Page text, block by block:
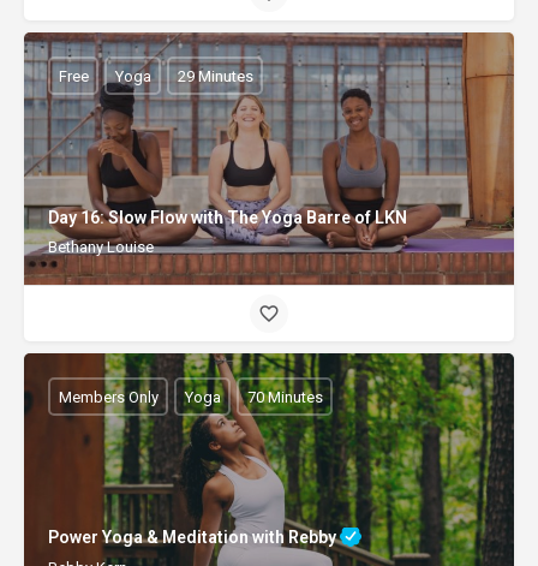
Day 16: Slow Flow with The Yoga Barre of LKN
Bethany Louise
Free Yoga 29 Minutes
Power Yoga & Meditation with Rebby
Members Only Yoga 70 Minutes